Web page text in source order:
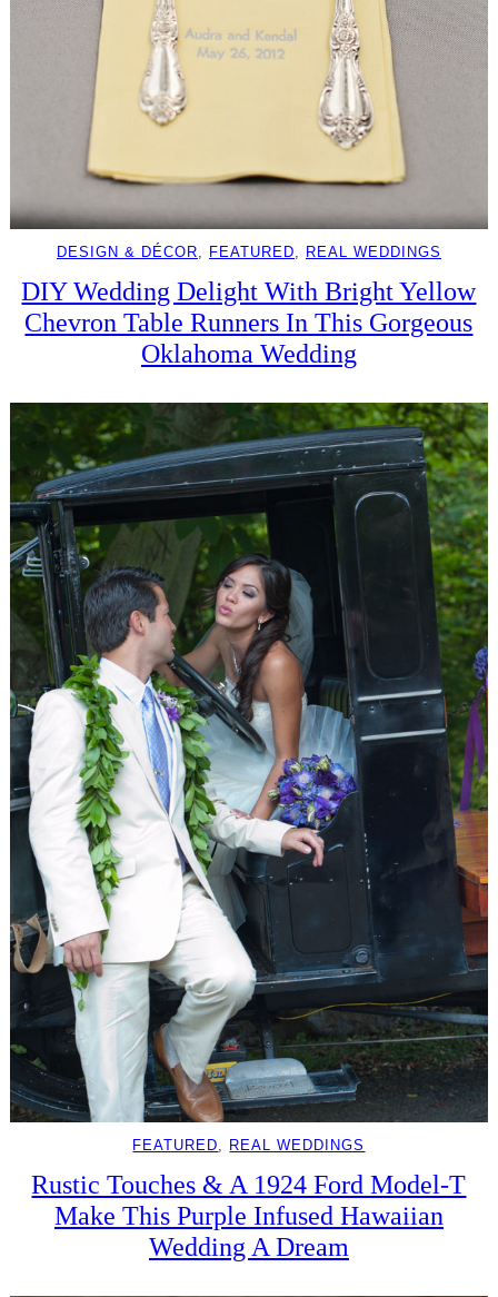
DESIGN & DÉCOR, FEATURED, REAL WEDDINGS
DIY Wedding Delight With Bright Yellow
Chevron Table Runners In This Gorgeous
Oklahoma Wedding
FEATURED REAL WEDDINGS
Rustic Touches & A 1924 Ford Model-T
Make This Purple Infused Hawaiian
Wedding A Dream